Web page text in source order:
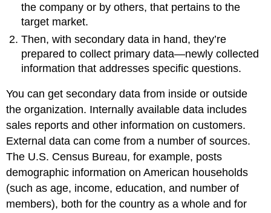
the company or by others, that pertains to the
target market.
Then, with secondary data in hand, they’re
prepared to collect primary data—newly collected
information that addresses specific questions.
You can get secondary data from inside or outside
the organization. Internally available data includes
sales reports and other information on customers.
External data can come from a number of sources.
The U.S. Census Bureau, for example, posts
demographic information on American households
(such as age, income, education, and number of
members), both for the country as a whole and for